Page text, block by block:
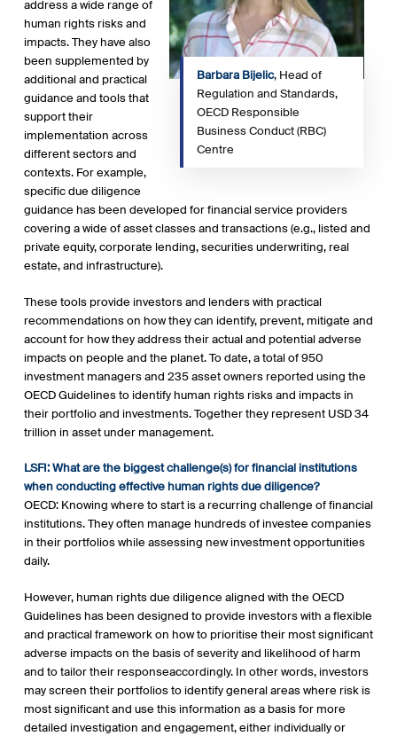
Barbara Bijelic, Head of
Regulation and Standards,
OECD Responsible
Business Conduct (RBC)
Centre
address a wide range of
human rights risks and
impacts. They have also
been supplemented by
additional and practical
guidance and tools that
support their
implementation across
different sectors and
contexts. For example,
specific due diligence
guidance has been developed for financial service providers
covering a wide of asset classes and transactions (e.g., listed and
private equity, corporate lending, securities underwriting, real
estate, and infrastructure).
These tools provide investors and lenders with practical
recommendations on how they can identify, prevent, mitigate and
account for how they address their actual and potential adverse
impacts on people and the planet. To date, a total of 950
investment managers and 235 asset owners reported using the
OECD Guidelines to identify human rights risks and impacts in
their portfolio and investments. Together they represent USD 34
trillion in asset under management.
LSFI: What are the biggest challenge(s) for financial institutions
when conducting effective human rights due diligence?
OECD: Knowing where to start is a recurring challenge of financial
institutions. They often manage hundreds of investee companies
in their portfolios while assessing new investment opportunities
daily.
However, human rights due diligence aligned with the OECD
Guidelines has been designed to provide investors with a flexible
and practical framework on how to prioritise their most significant
adverse impacts on the basis of severity and likelihood of harm
and to tailor their responseaccordingly. In other words, investors
may screen their portfolios to identify general areas where risk is
most significant and use this information as a basis for more
detailed investigation and engagement, either individually or